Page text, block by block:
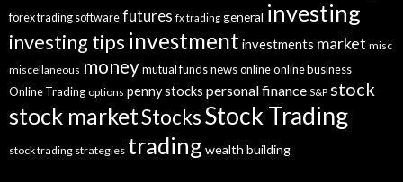
forex trading software futures fx trading general investing
investing tips investmentinvestments market misc
miscellaneous moneymutual fundsnewsonlineonline business
Online Trading options penny stocks personal finance S&P stock
stock marketStocksStock Trading
stock trading strategies trading wealth building